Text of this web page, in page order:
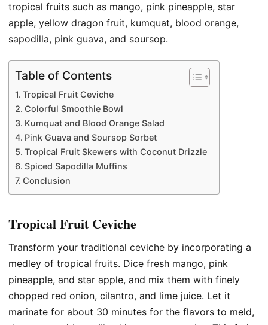
tropical fruits such as mango, pink pineapple, star
apple, yellow dragon fruit, kumquat, blood orange,
sapodilla, pink guava, and soursop.
Table of Contents
Tropical Fruit Ceviche
Colorful Smoothie Bowl
Kumquat and Blood Orange Salad
Pink Guava and Soursop Sorbet
Tropical Fruit Skewers with Coconut Drizzle
Spiced Sapodilla Muffins
Conclusion
Tropical Fruit Ceviche
Transform your traditional ceviche by incorporating a
medley of tropical fruits. Dice fresh mango, pink
pineapple, and star apple, and mix them with finely
chopped red onion, cilantro, and lime juice. Let it
marinate for about 30 minutes for the flavors to meld,